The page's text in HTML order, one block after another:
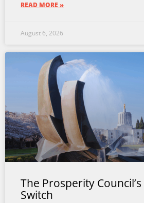
READ MORE »
August 6, 2026
The Prosperity
Switch